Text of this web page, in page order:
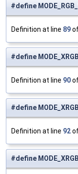
#define
Definition at line 89
#define
Definition at line 90
#define
Definition at line 92
#define